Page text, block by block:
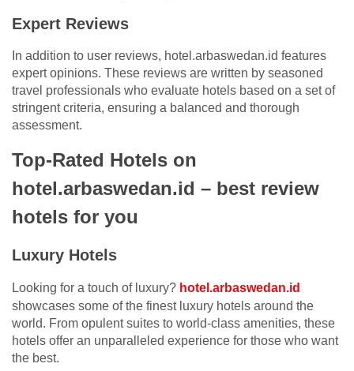
Expert Reviews
In addition to user reviews, hotel.arbaswedan.id features
expert opinions. These reviews are written by seasoned
travel professionals who evaluate hotels based on a set of
stringent criteria, ensuring a balanced and thorough
assessment.
Top-Rated Hotels on
hotel.arbaswedan.id – best review
hotels for you
Luxury Hotels
Looking for a touch of luxury? hotel.arbaswedan.id
showcases some of the finest luxury hotels around the
world. From opulent suites to world-class amenities, these
hotels offer an unparalleled experience for those who want
the best.